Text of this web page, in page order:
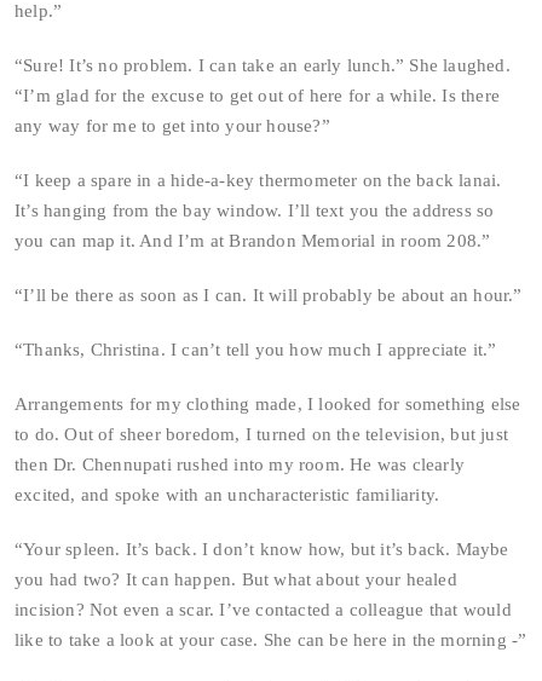
help.”
“Sure! It’s no problem. I can take an early lunch.” She laughed.
“I’m glad for the excuse to get out of here for a while. Is there
any way for me to get into your house?”
“I keep a spare in a hide-a-key thermometer on the back lanai.
It’s hanging from the bay window. I’ll text you the address so
you can map it. And I’m at Brandon Memorial in room 208.”
“I’ll be there as soon as I can. It will probably be about an hour.”
“Thanks, Christina. I can’t tell you how much I appreciate it.”
Arrangements for my clothing made, I looked for something else
to do. Out of sheer boredom, I turned on the television, but just
then Dr. Chennupati rushed into my room. He was clearly
excited, and spoke with an uncharacteristic familiarity.
“Your spleen. It’s back. I don’t know how, but it’s back. Maybe
you had two? It can happen. But what about your healed
incision? Not even a scar. I’ve contacted a colleague that would
like to take a look at your case. She can be here in the morning -”